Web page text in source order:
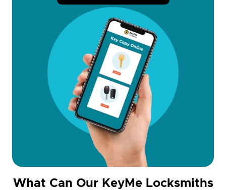
What Can Our KeyMe Locksmiths